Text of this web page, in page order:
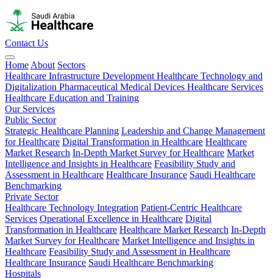
Contact Us
Home About Sectors
Healthcare Infrastructure Development Healthcare Technology and
Digitalization Pharmaceutical Medical Devices Healthcare Services
Healthcare Education and Training
Our Services
Public Sector
Strategic Healthcare Planning Leadership and Change Management
for Healthcare Digital Transformation in Healthcare Healthcare
Market Research In-Depth Market Survey for Healthcare Market
Intelligence and Insights in Healthcare Feasibility Study and
Assessment in Healthcare Healthcare Insurance Saudi Healthcare
Benchmarking
Private Sector
Healthcare Technology Integration Patient-Centric Healthcare
Services Operational Excellence in Healthcare Digital
Transformation in Healthcare Healthcare Market Research In-Depth
Market Survey for Healthcare Market Intelligence and Insights in
Healthcare Feasibility Study and Assessment in Healthcare
Healthcare Insurance Saudi Healthcare Benchmarking
Hospitals